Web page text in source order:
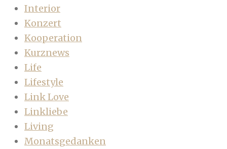
Interior
Konzert
Kooperation
Kurznews
Life
Lifestyle
Link Love
Linkliebe
Living
Monatsgedanken